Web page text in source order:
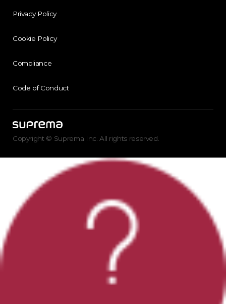
Privacy Policy
Cookie Policy
Compliance
Code of Conduct
Copyright © Suprema Inc. All rights reserved.